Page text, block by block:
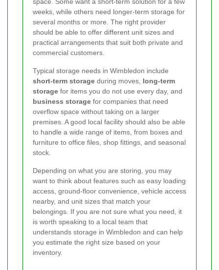
weeks, while others need longer-term storage for
several months or more. The right provider
should be able to offer different unit sizes and
practical arrangements that suit both private and
commercial customers.
Typical storage needs in Wimbledon include
short-term storage during moves, long-term
storage for items you do not use every day, and
business storage for companies that need
overflow space without taking on a larger
premises. A good local facility should also be able
to handle a wide range of items, from boxes and
furniture to office files, shop fittings, and seasonal
stock.
Depending on what you are storing, you may
want to think about features such as easy loading
access, ground-floor convenience, vehicle access
nearby, and unit sizes that match your
belongings. If you are not sure what you need, it
is worth speaking to a local team that
understands storage in Wimbledon and can help
you estimate the right size based on your
inventory.